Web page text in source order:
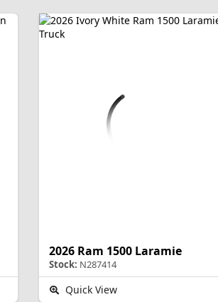
2026 Ram 1500 Laramie
Stock: N287414
Quick View